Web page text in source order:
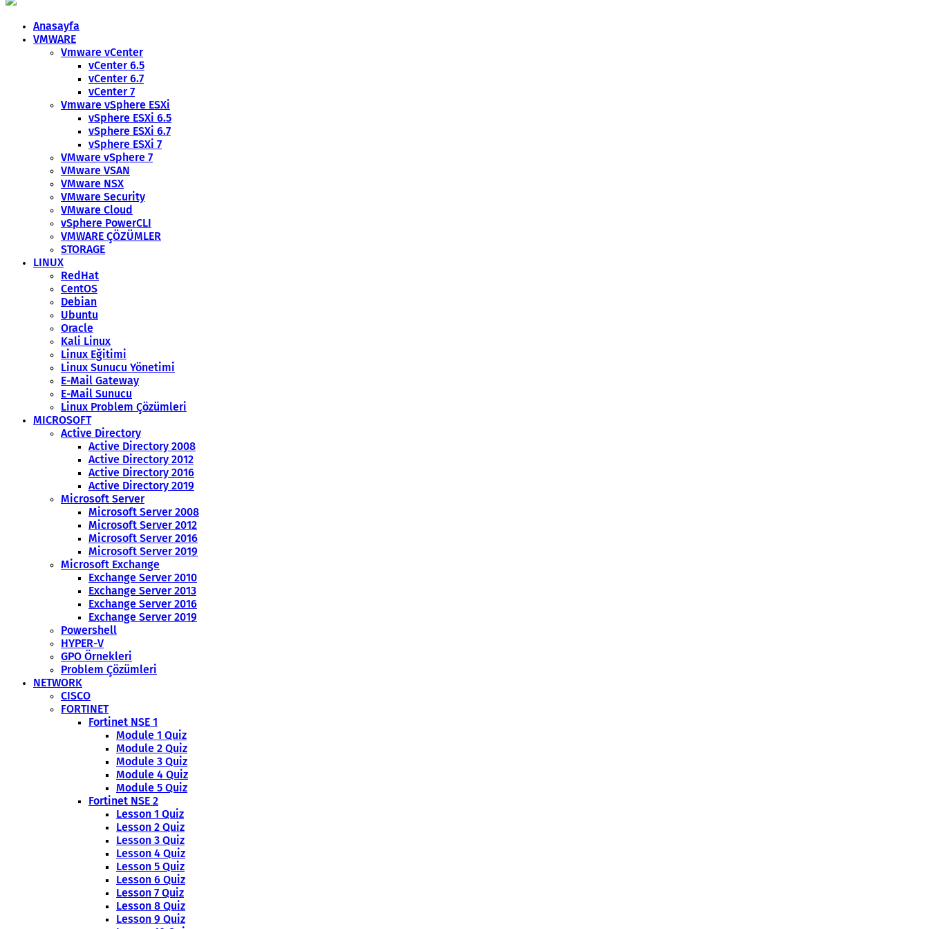
Anasayfa
VMWARE
Vmware vCenter
vCenter 6.5
vCenter 6.7
vCenter 7
Vmware vSphere ESXi
vSphere ESXi 6.5
vSphere ESXi 6.7
vSphere ESXi 7
VMware vSphere 7
VMware VSAN
VMware NSX
VMware Security
VMware Cloud
vSphere PowerCLI
VMWARE ÇÖZÜMLER
STORAGE
LINUX
RedHat
CentOS
Debian
Ubuntu
Oracle
Kali Linux
Linux Eğitimi
Linux Sunucu Yönetimi
E-Mail Gateway
E-Mail Sunucu
Linux Problem Çözümleri
MICROSOFT
Active Directory
Active Directory 2008
Active Directory 2012
Active Directory 2016
Active Directory 2019
Microsoft Server
Microsoft Server 2008
Microsoft Server 2012
Microsoft Server 2016
Microsoft Server 2019
Microsoft Exchange
Exchange Server 2010
Exchange Server 2013
Exchange Server 2016
Exchange Server 2019
Powershell
HYPER-V
GPO Örnekleri
Problem Çözümleri
NETWORK
CISCO
FORTINET
Fortinet NSE 1
Module 1 Quiz
Module 2 Quiz
Module 3 Quiz
Module 4 Quiz
Module 5 Quiz
Fortinet NSE 2
Lesson 1 Quiz
Lesson 2 Quiz
Lesson 3 Quiz
Lesson 4 Quiz
Lesson 5 Quiz
Lesson 6 Quiz
Lesson 7 Quiz
Lesson 8 Quiz
Lesson 9 Quiz